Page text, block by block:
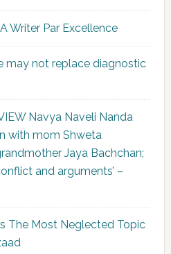
Writer Par Excellence
may not replace diagnostic
Navya Naveli Nanda
with mom Shweta
Jaya Bachchan;
and arguments’ –
The Most Neglected Topic